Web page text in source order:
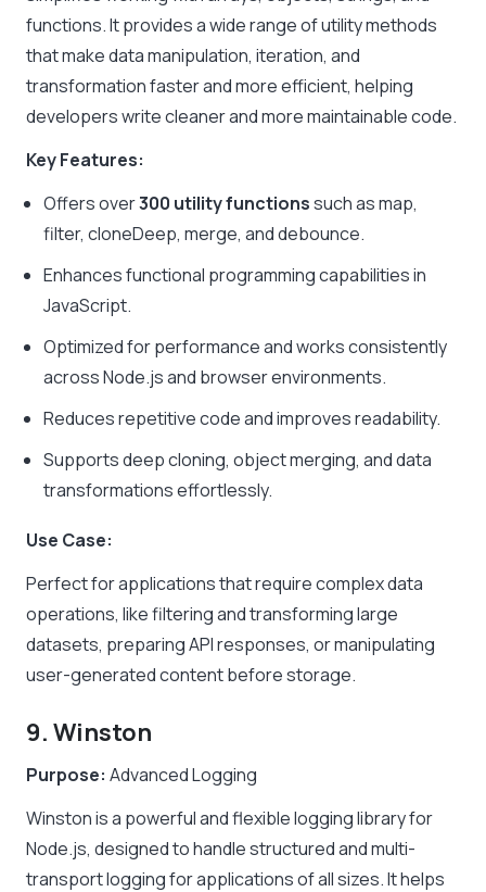
functions. It provides a wide range of utility methods
that make data manipulation, iteration, and
transformation faster and more efficient, helping
developers write cleaner and more maintainable code.
Key Features:
Offers over300 utility functionssuch asmap,
filter, cloneDeep, merge, anddebounce.
Enhances functional programming capabilities in
JavaScript.
Optimized for performance and works consistently
across Node.js and browser environments.
Reduces repetitive code and improves readability.
Supports deep cloning, object merging, and data
transformations effortlessly.
Use Case:
Perfect for applications that require complex data
operations, like filtering and transforming large
datasets, preparing API responses, or manipulating
user-generated content before storage.
9. Winston
Purpose: Advanced Logging
Winston is a powerful and flexible logging library for
Node.js, designed to handle structured and multi-
transport logging for applications of all sizes. It helps